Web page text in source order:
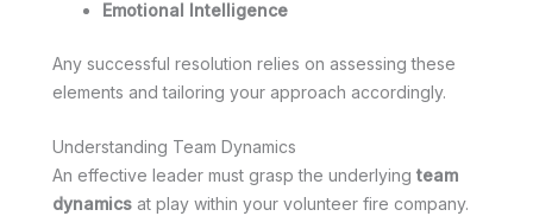
Emotional Intelligence
Any successful resolution relies on assessing these
elements and tailoring your approach accordingly.
Understanding Team Dynamics
An effective leader must grasp the underlying team
dynamics at play within your volunteer fire company.